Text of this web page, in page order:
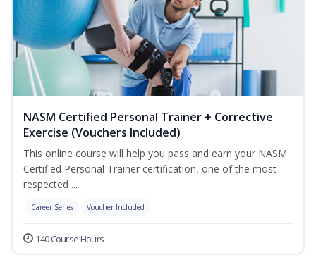
NASM Certified Personal Trainer + Corrective
Exercise (Vouchers Included)
This online course will help you pass and earn your NASM
Certified Personal Trainer certification, one of the most
respected ...
Career Series Voucher Included
140 Course Hours